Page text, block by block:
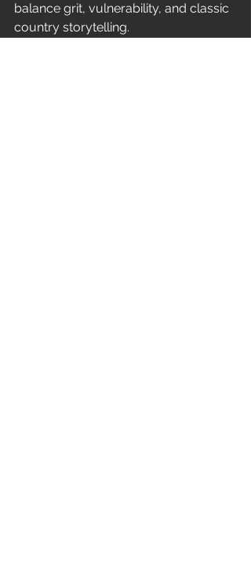
balance grit, vulnerability, and classic
country storytelling.